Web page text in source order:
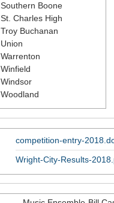
Southern Boone
St. Charles High
Troy Buchanan
Union
Warrenton
Winfield
Windsor
Woodland
competition-entry-
Wright-City-Results-